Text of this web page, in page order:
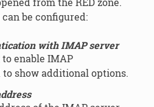
be configured:
with IMAP server
enable IMAP
show additional options.